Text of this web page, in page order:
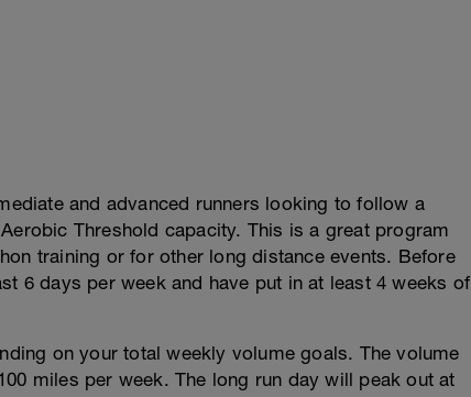
and advanced runners looking to follow a
Threshold capacity. This is a great program
training or for other long distance events. Before
6 days per week and have put in at least 4 weeks of
on your total weekly volume goals. The volume
miles per week. The long run day will peak out at